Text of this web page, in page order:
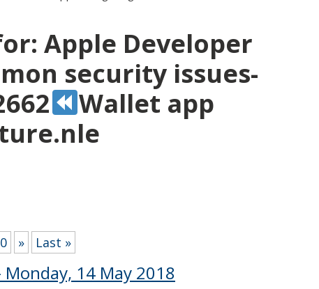
Apple Developer
security issues-
Wallet app
» Last »
14 May 2018